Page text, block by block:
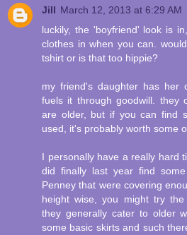
Jill March 12, 2013 at 6:29 AM
luckily, the 'boyfriend' look is
clothes in when you can.
tshirt or is that too hippie?
my friend's daughter has her
fuels it through goodwill. they
are older, but if you can find
used, it's probably worth some
I personally have a really hard
did finally last year find
Penney that were covering
height wise, you might try
they generally cater to older
some basic skirts and such